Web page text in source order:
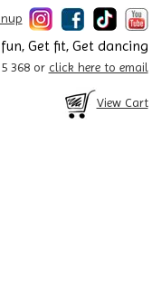
Get fit, Get dancing
368 or click here to email
View Cart